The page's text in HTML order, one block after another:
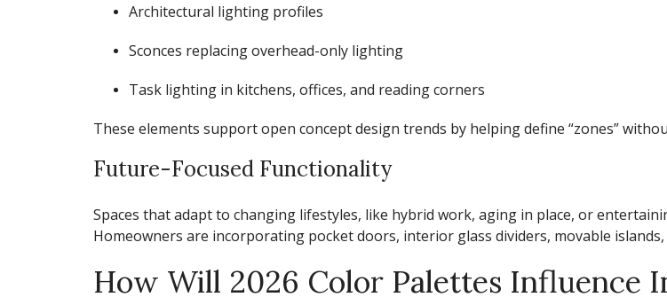
Architectural lighting profiles
Sconces replacing overhead-only lighting
Task lighting in kitchens, offices, and reading corners
These elements supportopen concept design trends by helping define “zones”
Future-Focused Functionality
Spaces that adapt to changing lifestyles, like hybrid work, aging in place, or
Homeowners are incorporating pocket doors, interior glass dividers, movable
How Will 2026 Color Palettes Influence